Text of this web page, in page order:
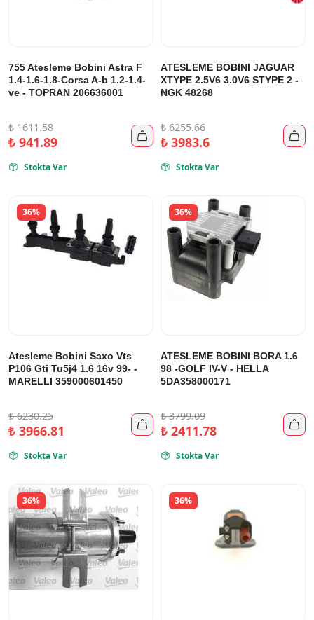
755 Atesleme Bobini Astra F
1.4-1.6-1.8-Corsa A-b 1.2-1.4-
ve - TOPRAN 206636001
₺1611.58
₺941.89 
 Stokta Var
ATESLEME BOBINI JAGUAR
XTYPE 2.5V6 3.0V6 STYPE 2 -
NGK 48268
₺6255.66
₺3983.6 
 Stokta Var
36%
Atesleme Bobini Saxo Vts
P106 Gti Tu5j4 1.6 16v 99- -
MARELLI 359000601450
₺6230.25
₺3966.81 
 Stokta Var
36%
ATESLEME BOBINI BORA 1.6
98 -GOLF IV-V - HELLA
5DA358000171
₺3799.09
₺2411.78 
 Stokta Var
36% 36%